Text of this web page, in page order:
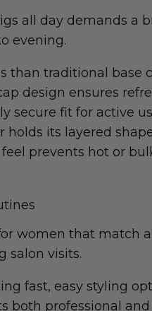
all day demands a
evening.
than traditional base
design ensures
secure fit for active
holds its layered
prevents hot or
women that match
salon visits.
fast, easy styling
both professional